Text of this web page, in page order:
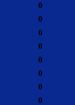
0
0
0
0
0
0
0
0